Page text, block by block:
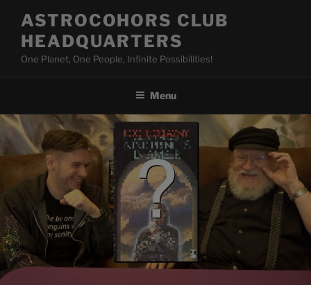
content
ASTROCOHORS CLUB
HEADQUARTERS
One Planet, One People, Infinite Possibilities!
Menu